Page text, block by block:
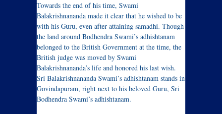
Towards the end of his time, Swami
Balakrishnananda made it clear that he wished to be
with his Guru, even after attaining samadhi. Though
the land around Bodhendra Swami’s adhishtanam
belonged to the British Government at the time, the
British judge was moved by Swami
Balakrishnananda’s life and honored his last wish.
Sri Balakrishnananda Swami’s adhishtanam stands in
Govindapuram, right next to his beloved Guru, Sri
Bodhendra Swami’s adhishtanam.